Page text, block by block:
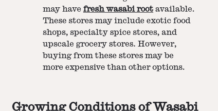
may have fresh wasabi root available.
These stores may include exotic food
shops, specialty spice stores, and
upscale grocery stores. However,
buying from these stores may be
more expensive than other options.
Growing Conditions of Wasabi